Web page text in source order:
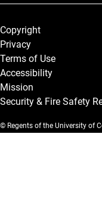
Legal and
Copyright
Privacy
Terms of Use
Accessibility
Mission
Security & Fire Safety
© Regents of the University of